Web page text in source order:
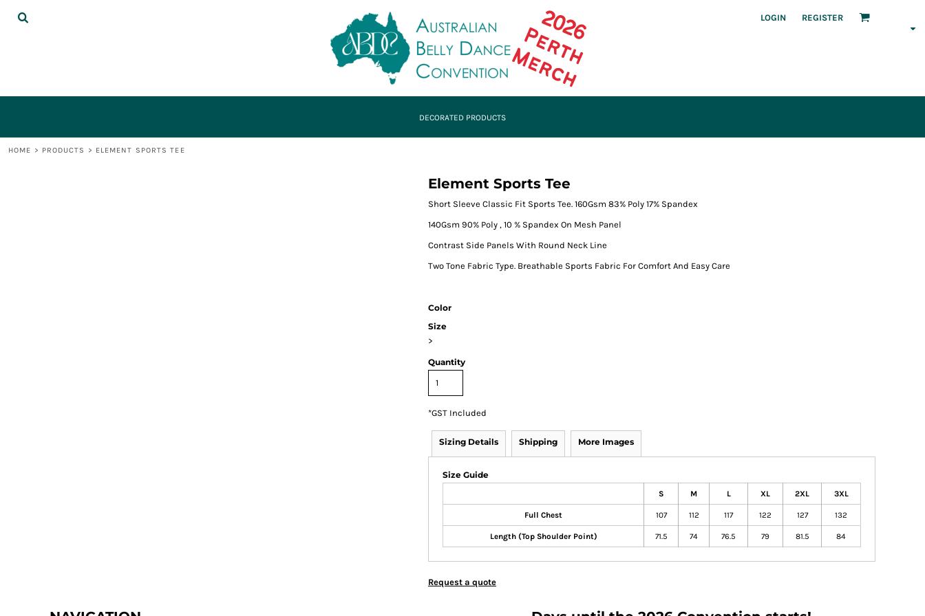
LOGIN REGISTER
DECORATED PRODUCTS
HOME > PRODUCTS > ELEMENT SPORTS TEE
Element Sports Tee
Short Sleeve Classic Fit Sports Tee. 160Gsm 83% Poly 17% Spandex
140Gsm 90% Poly , 10 % Spandex On Mesh Panel
Contrast Side Panels With Round Neck Line
Two Tone Fabric Type. Breathable Sports Fabric For Comfort And Easy Care
Color
Size
>
Quantity
*GST Included
Sizing Details Shipping More Images
Size Guide
S M L XL 2XL 3XL
Full Chest 107 112 117 122 127 132
Length (Top Shoulder Point) 71.5 74 76.5 79 81.5 84
Request a quote
DECORATED PRODUCTS